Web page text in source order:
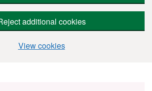
additional cookies
View cookies